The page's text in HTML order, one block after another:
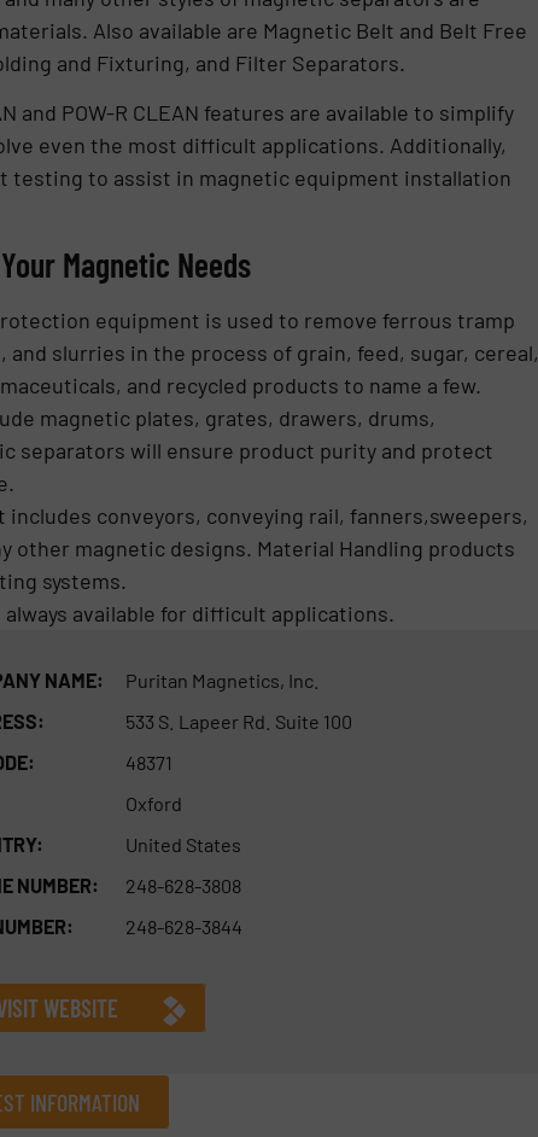
Also available are Magnetic Belt and Belt Free
and Fixturing, and Filter Separators.
and POW-R CLEAN features are available to simplify
even the most difficult applications. Additionally,
testing to assist in magnetic equipment installation
Magnetic Needs
equipment is used to remove ferrous tramp
slurries in the process of grain, feed, sugar, cereal,
and recycled products to name a few.
magnetic plates, grates, drawers, drums,
separators will ensure product purity and protect
conveyors, conveying rail, fanners,sweepers,
other magnetic designs. Material Handling products
systems.
available for difficult applications.
NAME:
Puritan Magnetics, Inc.
533 S. Lapeer Rd. Suite 100
48371
Oxford
United States
NUMBER:
248-628-3808
248-628-3844
WEBSITE
INFORMATION